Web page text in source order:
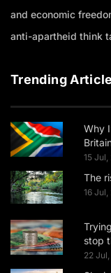
and economic
anti-apartheid think
Trending
Why
15 Jul,
The
16 Jul,
stop
22